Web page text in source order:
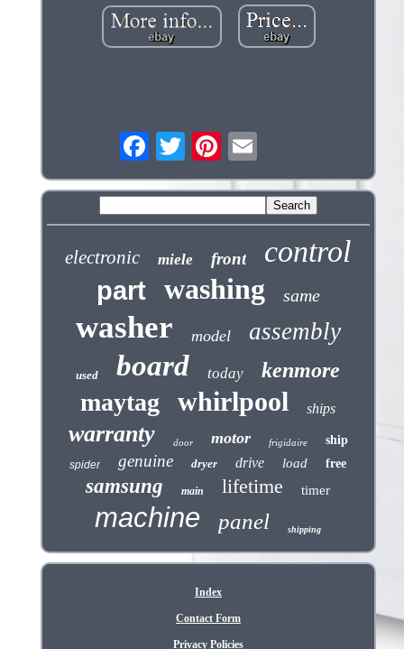
electronic miele front control
part washing same
washer model assembly
used board today kenmore
maytag whirlpool ships
warranty door motor frigidaire ship
spider genuine dryer drive load free
samsung main lifetime timer
machine panel shipping
Index
Contact Form
Privacy Policies